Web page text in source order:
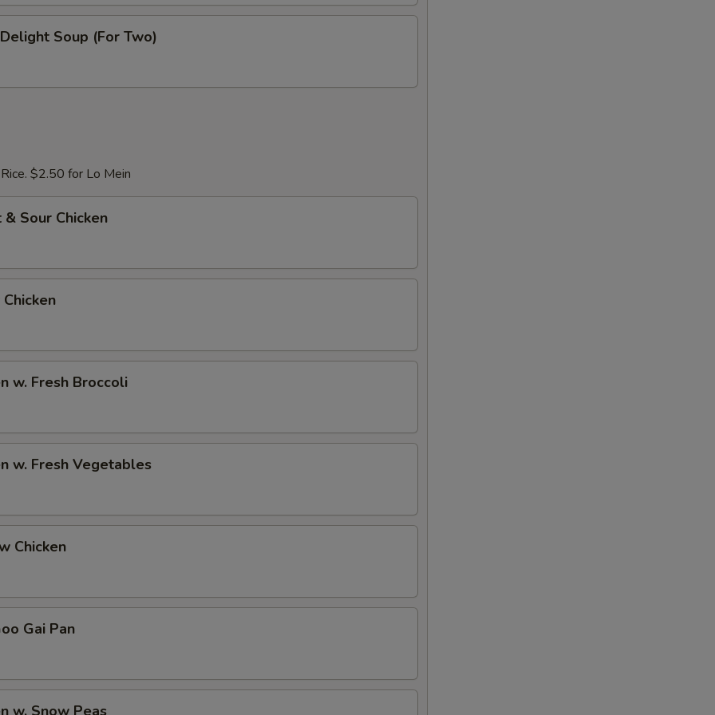
Soup (For Two)
$2.50 for Lo Mein
Sour Chicken
w. Fresh Broccoli
w. Fresh Vegetables
Chicken
Gai Pan
w. Snow Peas